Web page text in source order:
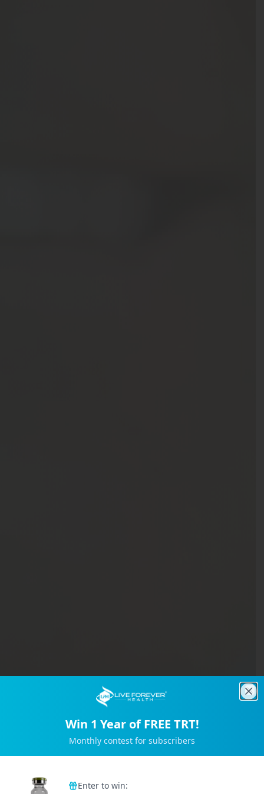
Win 1 Year of FREE TRT!
Monthly contest for subscribers
Enter to win: